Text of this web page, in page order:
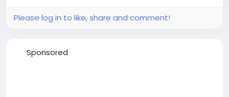
Please log in to like, share and comment!
Sponsored